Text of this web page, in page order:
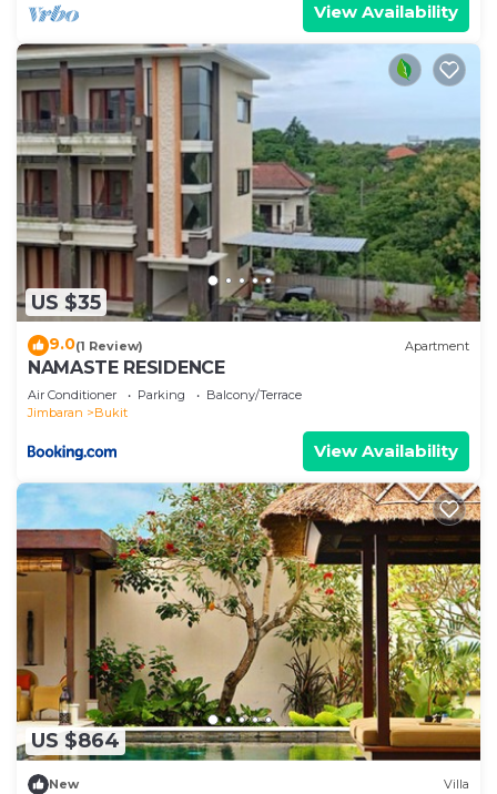
View Availability
US $35
9.0(1 Review) Apartment
NAMASTE RESIDENCE
Air Conditioner Parking
Balcony/Terrace
Jimbaran
Bukit
View Availability
US $864
New Villa